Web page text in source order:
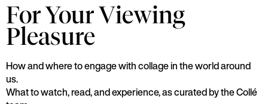
For Your Viewing
Pleasure
How and where to engage with collage in the world around
us.
What to watch, read, and experience, as curated by the Collé